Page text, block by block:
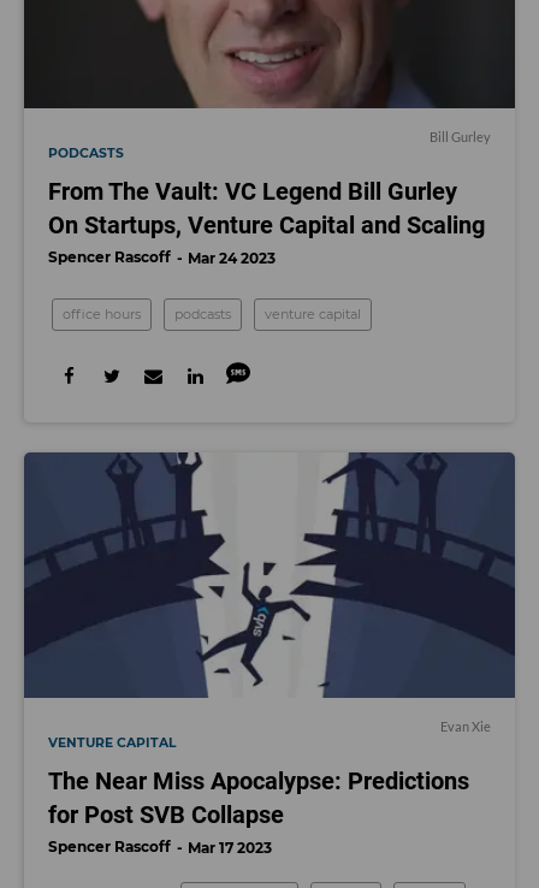
Bill Gurley
PODCASTS
From The Vault: VC Legend Bill Gurley
On Startups, Venture Capital and Scaling
Spencer Rascoff Mar 24 2023
office hours podcasts venture capital
Evan Xie
VENTURE CAPITAL
The Near Miss Apocalypse: Predictions
for Post SVB Collapse
Spencer Rascoff Mar 17 2023